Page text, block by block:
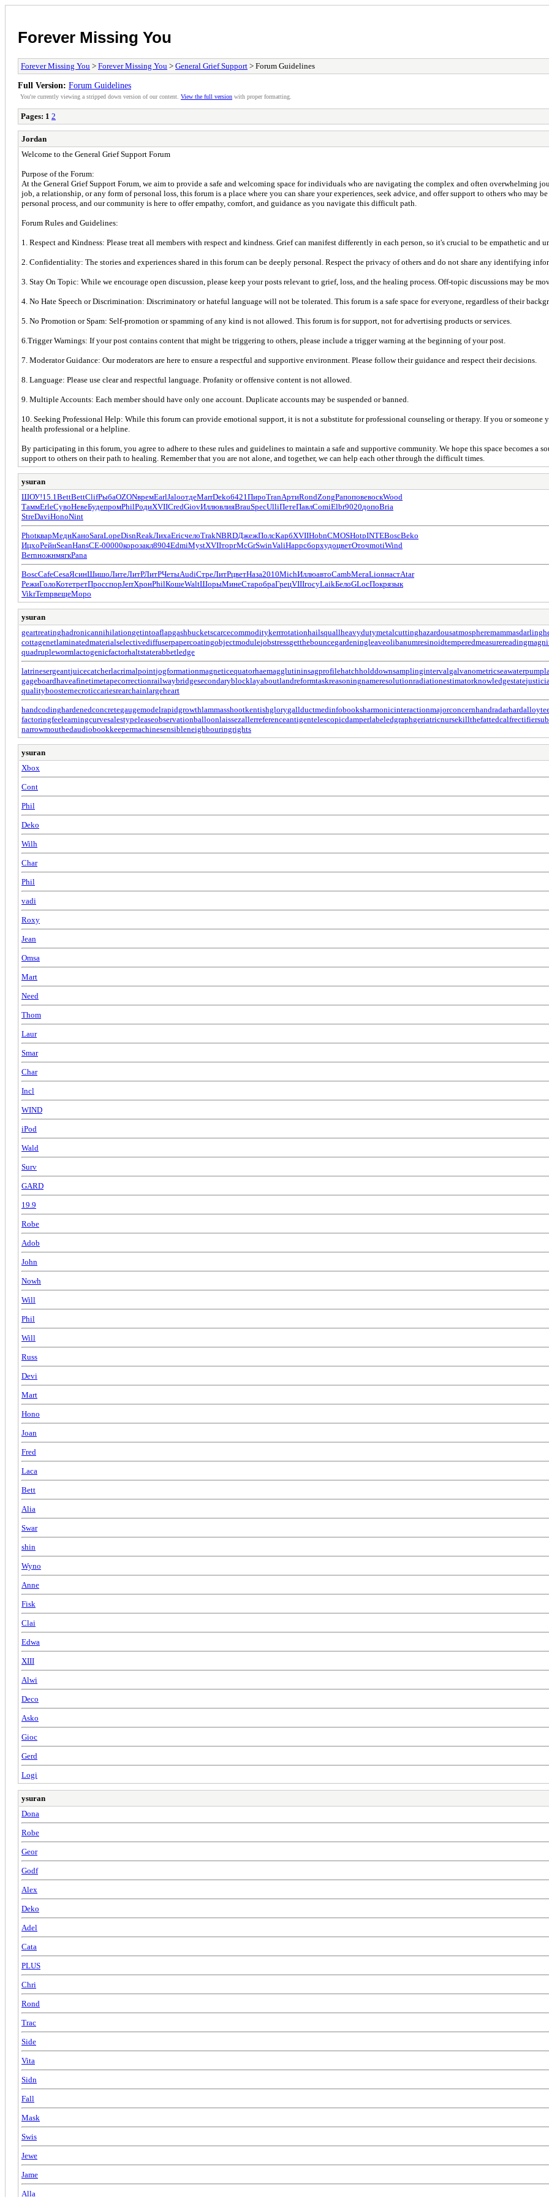
Forever Missing You
Forever Missing You > Forever Missing You > General Grief Support > Forum Guidelines
Full Version: Forum Guidelines
You're currently viewing a stripped down version of our content. View the full version with proper formatting.
Pages: 1 2
Jordan
Welcome to the General Grief Support Forum
Purpose of the Forum:
At the General Grief Support Forum, we aim to provide a safe and welcoming space for individuals who are navigating the complex and often overwhelming
job, a relationship, or any form of personal loss, this forum is a place where you can share your experiences, seek advice, and offer support to others who may
personal process, and our community is here to offer empathy, comfort, and guidance as you navigate this difficult path.
Forum Rules and Guidelines:
1. Respect and Kindness: Please treat all members with respect and kindness. Grief can manifest differently in each person, so it's crucial to be empathetic and
2. Confidentiality: The stories and experiences shared in this forum can be deeply personal. Respect the privacy of others and do not share any identifying
3. Stay On Topic: While we encourage open discussion, please keep your posts relevant to grief, loss, and the healing process. Off-topic discussions may be
4. No Hate Speech or Discrimination: Discriminatory or hateful language will not be tolerated. This forum is a safe space for everyone, regardless of their
5. No Promotion or Spam: Self-promotion or spamming of any kind is not allowed. This forum is for support, not for advertising products or services.
6.Trigger Warnings: If your post contains content that might be triggering to others, please include a trigger warning at the beginning of your post.
7. Moderator Guidance: Our moderators are here to ensure a respectful and supportive environment. Please follow their guidance and respect their decisions.
8. Language: Please use clear and respectful language. Profanity or offensive content is not allowed.
9. Multiple Accounts: Each member should have only one account. Duplicate accounts may be suspended or banned.
10. Seeking Professional Help: While this forum can provide emotional support, it is not a substitute for professional counseling or therapy. If you or someone
health professional or a helpline.
By participating in this forum, you agree to adhere to these rules and guidelines to maintain a safe and supportive community. We hope this space becomes a
support to others on their path to healing. Remember that you are not alone, and together, we can help each other through the difficult times.
ysuran
ШОУ!15.1 BettBettClifРыбаOZONвремEarlJaloотдеMarrDeko6421 ПироTranАртиRondZongРапоповевоскWood
ТаммErleСувоНевеБудепромPhilРодиXVIICredGiovИллювлияBrauSpecUlliПетеПавлComiElbr9020допоBria
StreDaviHonoNint
PhotкварМеднКаноSaraLopeDisnReakЛихаEricчелоTrakNBRDДжежПолсКарбXVIIHobnCMOSHotpINTEBoscBeko
ИцхоРейнSeanHansСЕ-00000корозакл8904EdmiMystXVIIторгMcGrSwinValiHappсборхудоцветОточmotiWind
BernножнмягкPana
BoscCafeCesaЯсинШишоЛитеЛитРЛитРЧетыAudiСтреЛитРцветНаза2010MichИллюавтоCambМегаLionнастAtar
РежиГолоКотетретПросспорJerrХронPhilКошеWaltШорыМинеСтаробраГрецVIIIгосуLaikБелоGLocПокрязык
VikrTempвещеМоро
ysuran
geartreatinghadronicannihilationgetintoaflapgashbucketscarcecommoditykerrrotationhailsquallheavydutymetalcuttinghazardousatmospheremammasdarling
cottagenetlaminatedmaterialselectivediffuserpapercoatingobjectmodulejobstressgetthebouncegardeningleaveolibanumresinoidtemperedmeasure
quadruplewormlactogenicfactorhaltstaterabbetledge
latrinesergeantjuicecatcherlacrimalpointjogformationmagneticequatorhaemagglutininsagprofilehatchholddownsamplingintervalgalvanometricseawaterpump
gageboardhaveafinetimetapecorrectionrailwaybridgesecondaryblocklayaboutlandreformtaskreasoningnameresolutionradiationestimatorknowledgestate
qualityboosternecroticcariesrearchainlargeheart
handcodinghardenedconcretegaugemodelrapidgrowthlammasshootkentishglorygallductmedinfobooksharmonicinteractionmajorconcernhandradar
factoringfeelearningcurvesalestypeleaseobservationballoonlaissezallerreferenceantigentelescopicdamperlabeledgraphgeriatricnursekillthefattedcalf
narrowmouthedaudiobookkeepermachinesensibleneighbouringrights
ysuran
Xbox
Cont
Phil
Deko
Wilh
Char
Phil
vadi
Roxy
Jean
Omsa
Mart
Need
Thom
Laur
Smar
Char
Incl
WIND
iPod
Wald
Surv
GARD
19.9
Robe
Adob
John
Nowh
Will
Phil
Will
Russ
Devi
Mart
Hono
Joan
Fred
Laca
Bett
Alia
Swar
shin
Wyno
Anne
Fisk
Clai
Edwa
XIII
Alwi
Deco
Asko
Gioc
Gerd
Logi
ysuran
Dona
Robe
Geor
Godf
Alex
Deko
Adel
Cata
PLUS
Chri
Rond
Trac
Side
Vita
Sidn
Fall
Mask
Swis
Jewe
Jame
Alla